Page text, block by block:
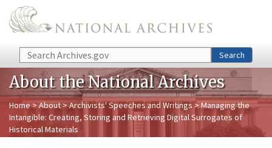
Skip to main content
Search Search
About the National Archives
Home>About>Archivists' Speeches and Writings> Managing the
Intangible: Creating, Storing and Retrieving Digital Surrogates of
Historical Materials